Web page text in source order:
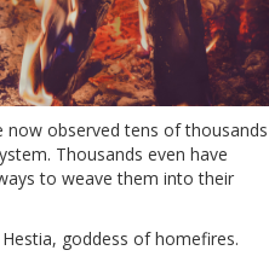
observed tens of thousands
Thousands even have
to weave them into their
goddess of homefires.